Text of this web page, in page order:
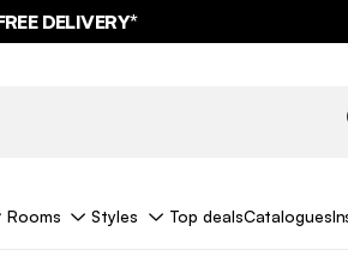
WITH THE CODE
DELIVERY*
Rooms Styles Top dealsCatalogues